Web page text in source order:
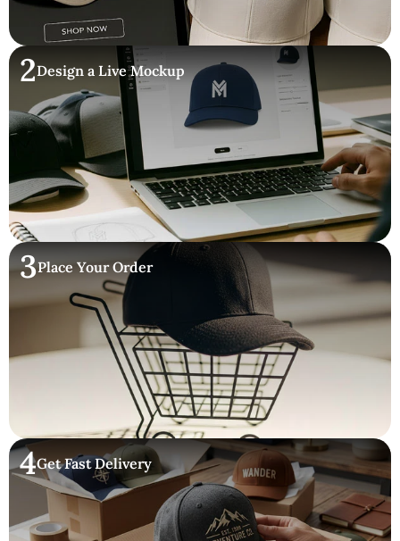
2Design a Live Mockup
3Place Your Order
4Get Fast Delivery